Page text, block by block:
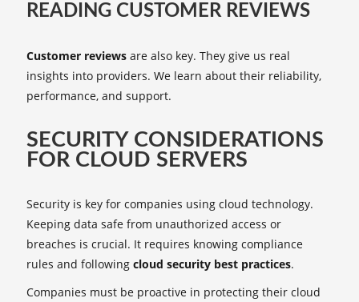
READING CUSTOMER REVIEWS
Customer reviews are also key. They give us real
insights into providers. We learn about their reliability,
performance, and support.
SECURITY CONSIDERATIONS
FOR CLOUD SERVERS
Security is key for companies using cloud technology.
Keeping data safe from unauthorized access or
breaches is crucial. It requires knowing compliance
rules and following cloud security best practices.
Companies must be proactive in protecting their cloud